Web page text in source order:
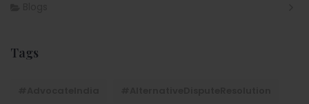
Tags